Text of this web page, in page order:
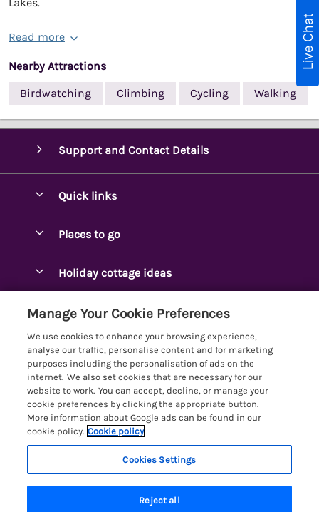
Read more
Nearby Attractions
Birdwatching
Climbing Cycling Walking
6 people have viewed this property in
Support and Contact Details
Quick links
Manage cookie preferences
Places to go
Arnside Cottages
Bassenthwaite Holidays
Bowness Holidays
Braithwaite Holidays
Cartmel Holidays
Carus Green
Central & South Lakes
Coniston Holidays
Holiday cottage ideas
Dog-Friendly Holiday Cottages
Golf Breaks
Holiday Cottages with Hot Tubs
Holiday Cottages with Lake Access
Large Holiday Cottages
Last Minute Cottages
Customer Reviews Policy
More information & policies
Privacy policy
Cookie policy
Manage cookie preferences
Investor relations
Registration No: 4469189
VAT Registration No: 204979488
Live Chat
Manage Your Cookie Preferences
We use cookies to enhance your browsing experience,
analyse our traffic, personalise content and for marketing
purposes including the personalisation of ads on the
internet. We also set cookies that are necessary for our
website to work. You can accept, decline, or manage your
cookie preferences by clicking the appropriate button.
More information about Google ads can be found in our
cookie policy. Cookie policy
Cookies Settings
Reject all